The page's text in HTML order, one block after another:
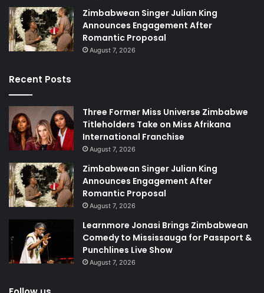
Zimbabwean Singer Julian King
Announces Engagement After
Romantic Proposal
August 7, 2026
Recent Posts
Three Former Miss Universe Zimbabwe
Titleholders Take on Miss Afrikana
International Franchise
August 7, 2026
Zimbabwean Singer Julian King
Announces Engagement After
Romantic Proposal
August 7, 2026
Learnmore Jonasi Brings Zimbabwean
Comedy to Mississauga for Passport &
Punchlines Live Show
August 7, 2026